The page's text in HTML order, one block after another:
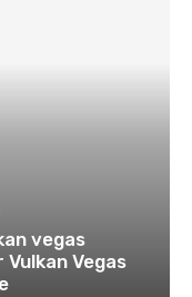
vegas
Vegas